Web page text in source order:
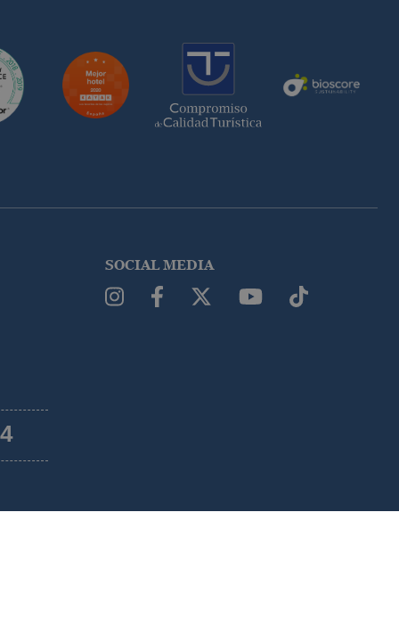
SOCIAL MEDIA